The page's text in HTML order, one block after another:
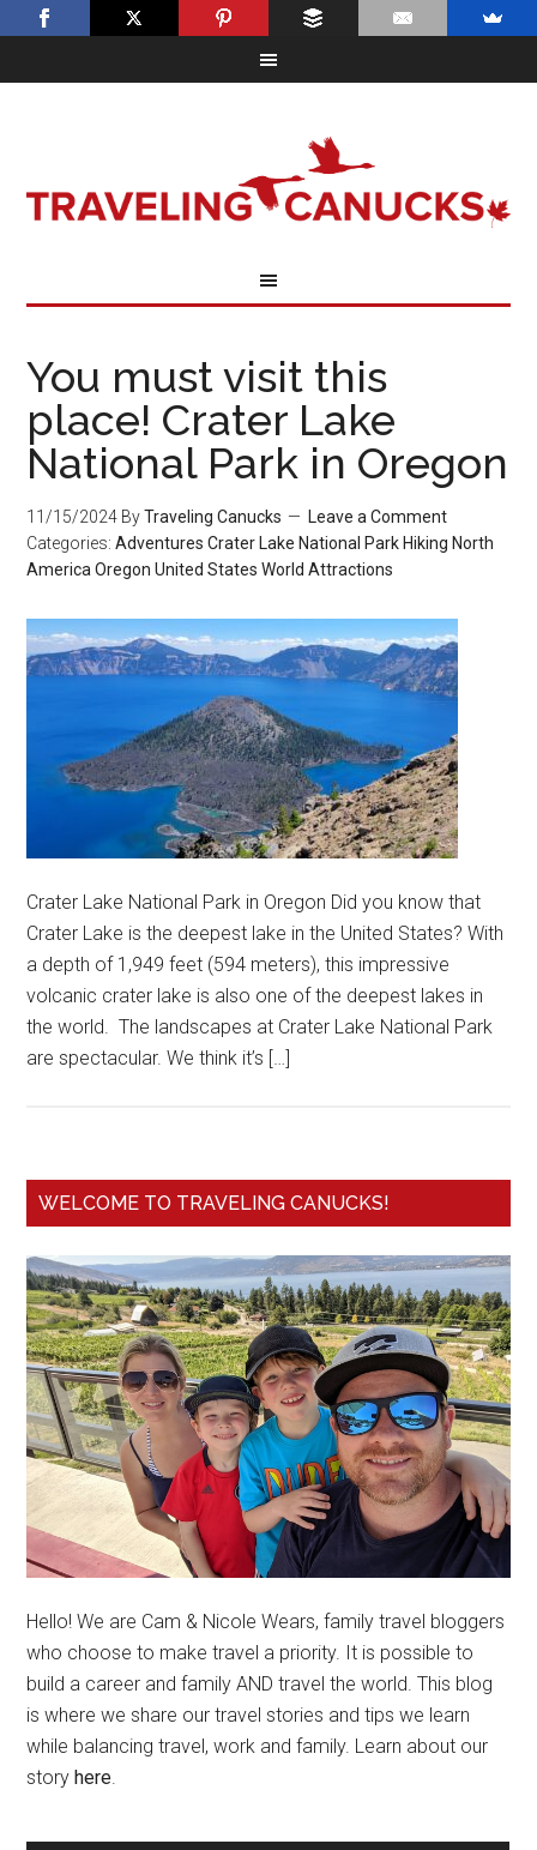
You must visit this
place! Crater Lake
National Park in Oregon
11/15/2024 ByTraveling Canucks
Leave a Comment
Categories:Adventures Crater Lake National Park Hiking North
America Oregon United States World Attractions
Crater Lake National Park in Oregon Did you know that
Crater Lake is the deepest lake in the United States? With
a depth of 1,949 feet (594 meters), this impressive
volcanic crater lake is also one of the deepest lakes in
the world. The landscapes at Crater Lake National Park
are spectacular. We think it’s […]
WELCOME TO TRAVELING CANUCKS!
Hello! We are Cam & Nicole Wears, family travel bloggers
who choose to make travel a priority. It is possible to
build a career and family AND travel the world. This blog
is where we share our travel stories and tips we learn
while balancing travel, work and family. Learn about our
story here.